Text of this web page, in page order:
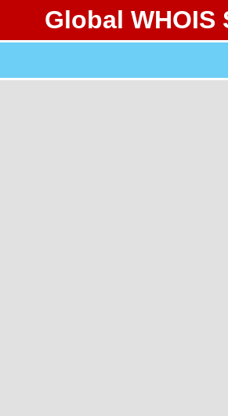
Global WHOIS